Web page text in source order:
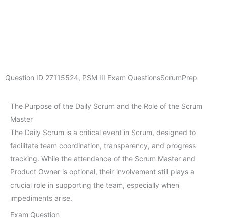
Question ID 27115524, PSM III Exam QuestionsScrumPrep
The Purpose of the Daily Scrum and the Role of the Scrum
Master
The Daily Scrum is a critical event in Scrum, designed to
facilitate team coordination, transparency, and progress
tracking. While the attendance of the Scrum Master and
Product Owner is optional, their involvement still plays a
crucial role in supporting the team, especially when
impediments arise.
Exam Question